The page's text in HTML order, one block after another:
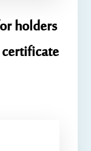
holders